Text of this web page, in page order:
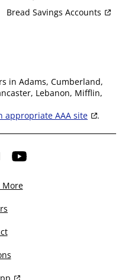
Bread Savings Accounts
in Adams, Cumberland,
Lebanon, Mifflin,
appropriate AAA site .
YouTube
More